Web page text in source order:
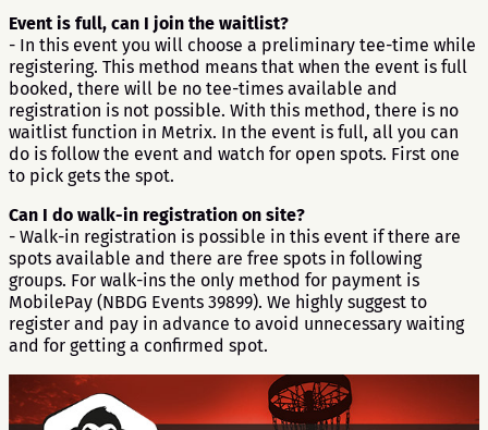
Event is full, can I join the waitlist?
- In this event you will choose a preliminary tee-time while
registering. This method means that when the event is full
booked, there will be no tee-times available and
registration is not possible. With this method, there is no
waitlist function in Metrix. In the event is full, all you can
do is follow the event and watch for open spots. First one
to pick gets the spot.
Can I do walk-in registration on site?
- Walk-in registration is possible in this event if there are
spots available and there are free spots in following
groups. For walk-ins the only method for payment is
MobilePay (NBDG Events 39899). We highly suggest to
register and pay in advance to avoid unnecessary waiting
and for getting a confirmed spot.